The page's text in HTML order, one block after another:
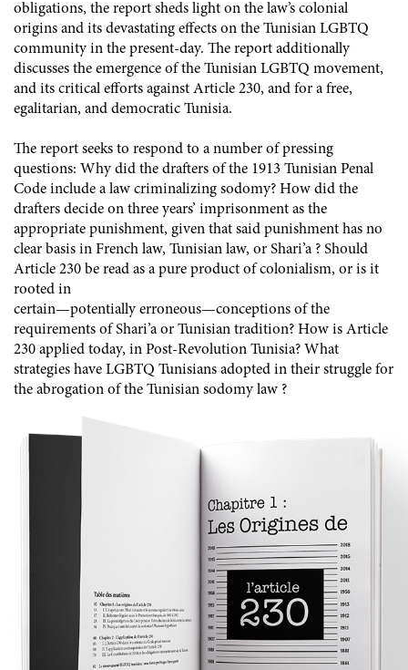
obligations, the report sheds light on the law’s colonial
origins and its devastating effects on the Tunisian LGBTQ
community in the present-day. The report additionally
discusses the emergence of the Tunisian LGBTQ movement,
and its critical efforts against Article 230, and for a free,
egalitarian, and democratic Tunisia.
The report seeks to respond to a number of pressing
questions: Why did the drafters of the 1913 Tunisian Penal
Code include a law criminalizing sodomy? How did the
drafters decide on three years’ imprisonment as the
appropriate punishment, given that said punishment has no
clear basis in French law, Tunisian law, or Shari’a ? Should
Article 230 be read as a pure product of colonialism, or is it
rooted in
certain—potentially erroneous—conceptions of the
requirements of Shari’a or Tunisian tradition? How is Article
230 applied today, in Post-Revolution Tunisia? What
strategies have LGBTQ Tunisians adopted in their struggle for
the abrogation of the Tunisian sodomy law ?